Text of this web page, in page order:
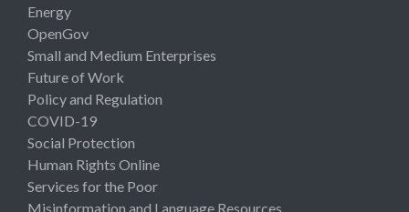
Energy
OpenGov
Small and Medium Enterprises
Future of Work
Policy and Regulation
COVID-19
Social Protection
Human Rights Online
Services for the Poor
Misinformation and Language Resources